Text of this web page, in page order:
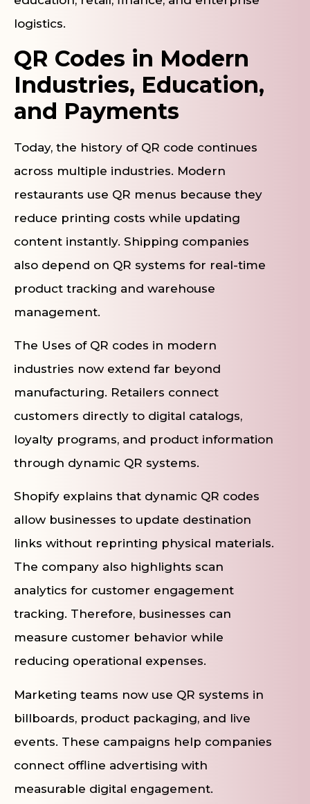
logistics.
QR Codes in Modern
Industries, Education,
and Payments
Today, the history of QR code continues
across multiple industries. Modern
restaurants use QR menus because they
reduce printing costs while updating
content instantly. Shipping companies
also depend on QR systems for real-time
product tracking and warehouse
management.
The Uses of QR codes in modern
industries now extend far beyond
manufacturing. Retailers connect
customers directly to digital catalogs,
loyalty programs, and product information
through dynamic QR systems.
Shopify explains that dynamic QR codes
allow businesses to update destination
links without reprinting physical materials.
The company also highlights scan
analytics for customer engagement
tracking. Therefore, businesses can
measure customer behavior while
reducing operational expenses.
Marketing teams now use QR systems in
billboards, product packaging, and live
events. These campaigns help companies
connect offline advertising with
measurable digital engagement.